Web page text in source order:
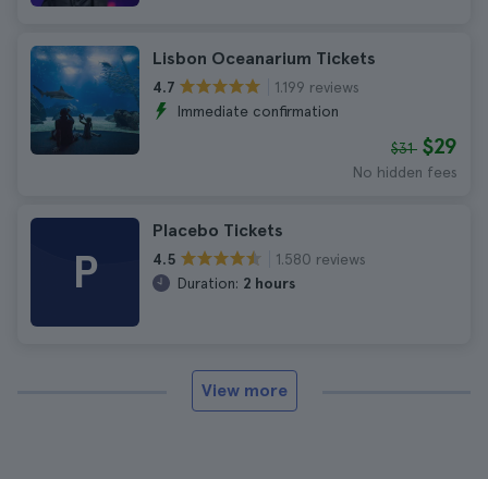
Lisbon Oceanarium Tickets
4.7
1.199 reviews
Immediate confirmation
$31 $29
No hidden fees
P
Placebo Tickets
4.5
1.580 reviews
Duration: 2 hours
View more